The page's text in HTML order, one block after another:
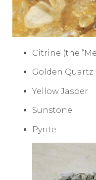
Citrine (the
Golden Quartz
Yellow Jasper
Sunstone
Pyrite